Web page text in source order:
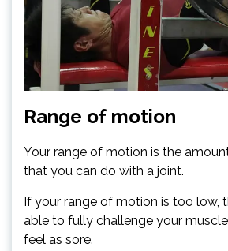
Range of motion
Your range of motion is the
that you can do with a joint.
If your range of motion is too low,
able to fully challenge your
feel as sore.